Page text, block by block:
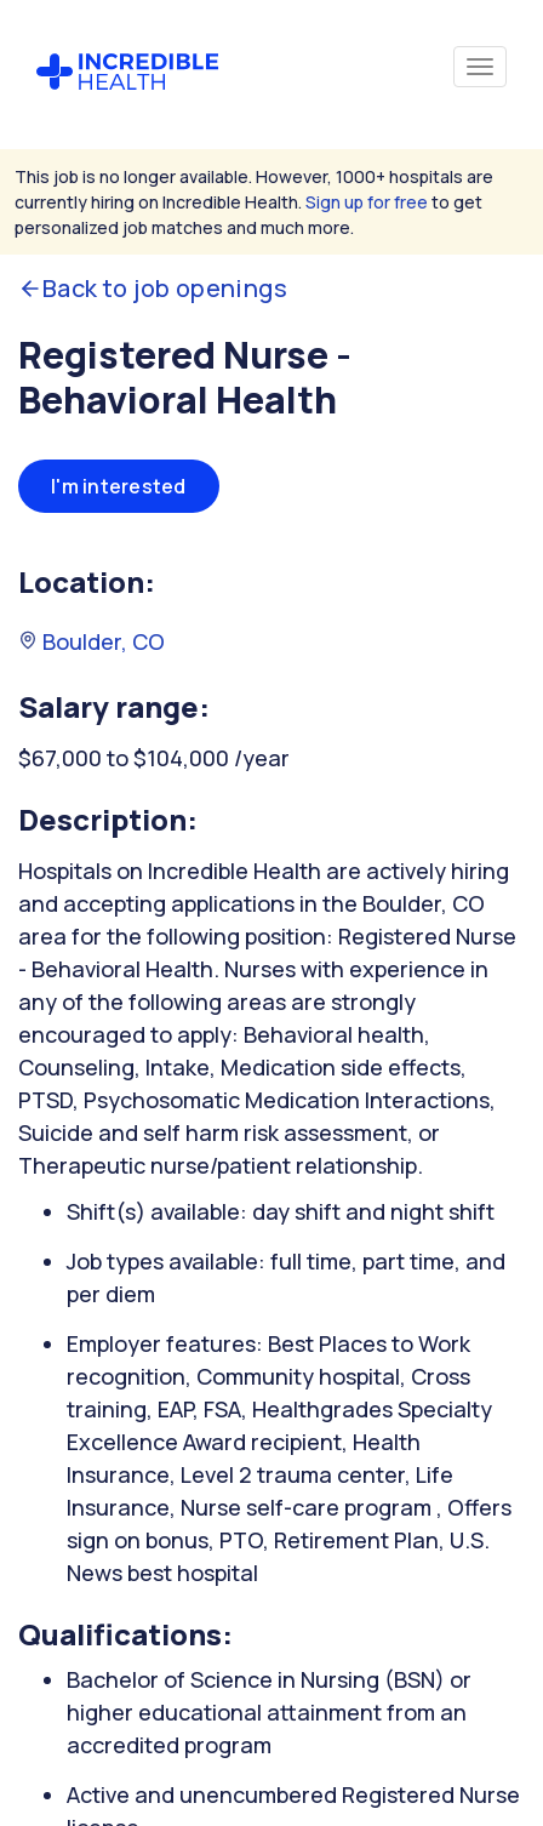
This job is no longer available. However, 1000+ hospitals are
currently hiring on Incredible Health. Sign up for free to get
personalized job matches and much more.
Back to job openings
Registered Nurse -
Behavioral Health
I'm interested
Location:
Boulder, CO
Salary range:
$67,000 to $104,000 /year
Description:
Hospitals on Incredible Health are actively hiring
and accepting applications in the Boulder, CO
area for the following position: Registered Nurse
- Behavioral Health. Nurses with experience in
any of the following areas are strongly
encouraged to apply: Behavioral health,
Counseling, Intake, Medication side effects,
PTSD, Psychosomatic Medication Interactions,
Suicide and self harm risk assessment, or
Therapeutic nurse/patient relationship.
Shift(s) available: day shift and night shift
Job types available: full time, part time, and
per diem
Employer features: Best Places to Work
recognition, Community hospital, Cross
training, EAP, FSA, Healthgrades Specialty
Excellence Award recipient, Health
Insurance, Level 2 trauma center, Life
Insurance, Nurse self-care program , Offers
sign on bonus, PTO, Retirement Plan, U.S.
News best hospital
Qualifications:
Bachelor of Science in Nursing (BSN) or
higher educational attainment from an
accredited program
Active and unencumbered Registered Nurse